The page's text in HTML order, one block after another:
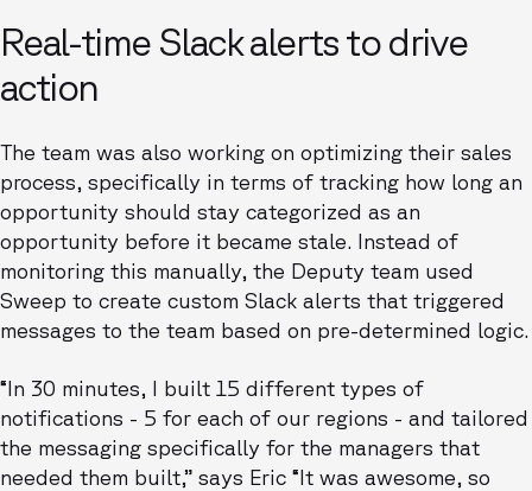
Real-time Slack alerts to drive
action
The team was also working on optimizing their sales
process, specifically in terms of tracking how long an
opportunity should stay categorized as an
opportunity before it became stale. Instead of
monitoring this manually, the Deputy team used
Sweep to create custom Slack alerts that triggered
messages to the team based on pre-determined logic.
“In 30 minutes, I built 15 different types of
notifications - 5 for each of our regions - and tailored
the messaging specifically for the managers that
needed them built,” says Eric “It was awesome, so